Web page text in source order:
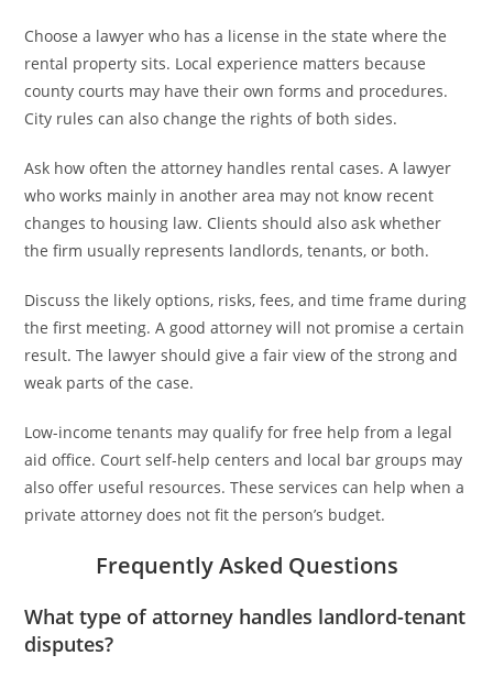
Choose a lawyer who has a license in the state where the
rental property sits. Local experience matters because
county courts may have their own forms and procedures.
City rules can also change the rights of both sides.
Ask how often the attorney handles rental cases. A lawyer
who works mainly in another area may not know recent
changes to housing law. Clients should also ask whether
the firm usually represents landlords, tenants, or both.
Discuss the likely options, risks, fees, and time frame during
the first meeting. A good attorney will not promise a certain
result. The lawyer should give a fair view of the strong and
weak parts of the case.
Low-income tenants may qualify for free help from a legal
aid office. Court self-help centers and local bar groups may
also offer useful resources. These services can help when a
private attorney does not fit the person’s budget.
Frequently Asked Questions
What type of attorney handles landlord-tenant
disputes?